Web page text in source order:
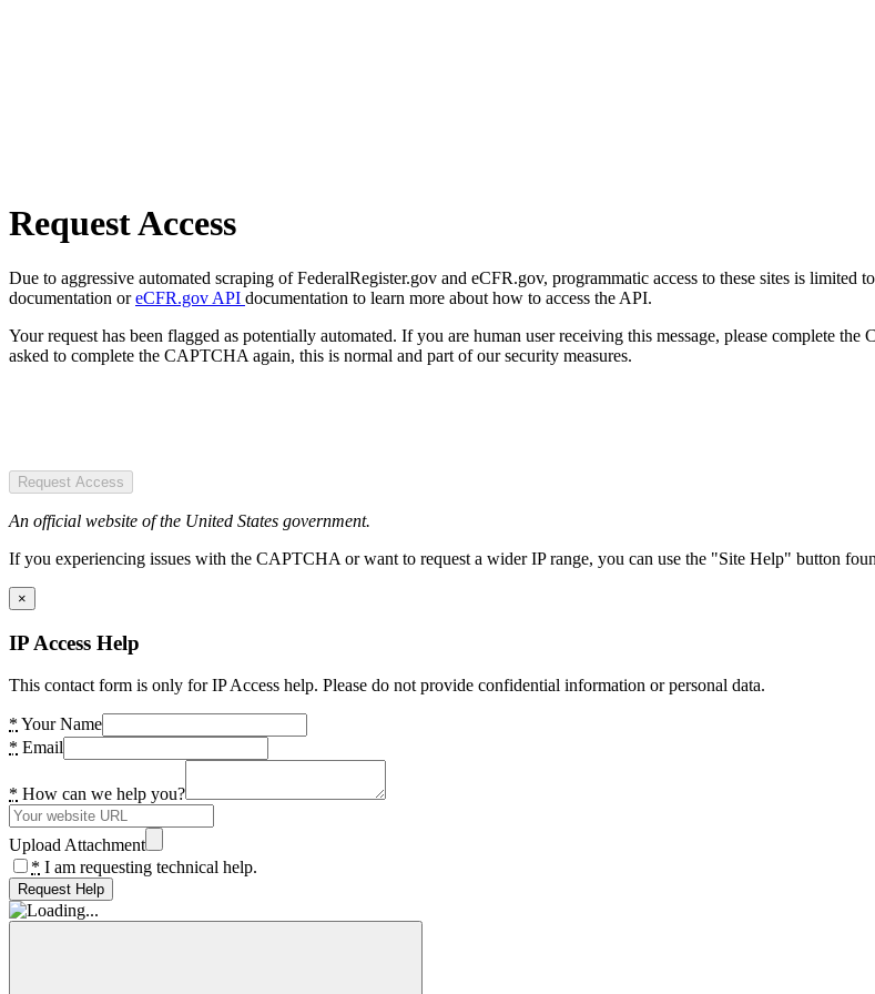
Request Access
Due to aggressive automated scraping of FederalRegister.gov and eCFR.gov, programmatic access to these sites is limited
documentation oreCFR.gov API documentation to learn more about how to access the API.
Your request has been flagged as potentially automated. If you are human user receiving this message, please complete
asked to complete the CAPTCHA again, this is normal and part of our security measures.
Request Access
An official website of the United States government.
If you experiencing issues with the CAPTCHA or want to request a wider IP range, you can use the "Site Help" button
×
IP Access Help
This contact form is only for IP Access help. Please do not provide confidential information or personal data.
* Your Name
* Email
* How can we help you?
Upload Attachment
* I am requesting technical help.